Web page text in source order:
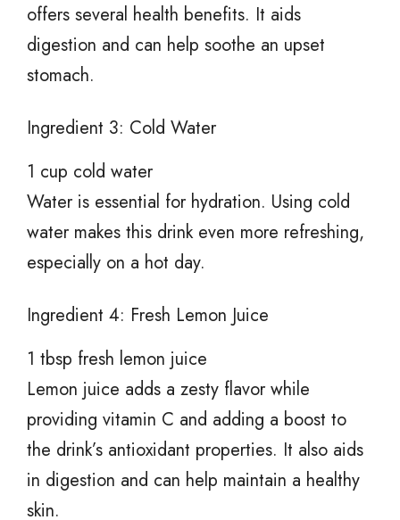
offers several health benefits. It aids
digestion and can help soothe an upset
stomach.
Ingredient 3: Cold Water
1 cup cold water
Water is essential for hydration. Using cold
water makes this drink even more refreshing,
especially on a hot day.
Ingredient 4: Fresh Lemon Juice
1 tbsp fresh lemon juice
Lemon juice adds a zesty flavor while
providing vitamin C and adding a boost to
the drink’s antioxidant properties. It also aids
in digestion and can help maintain a healthy
skin.